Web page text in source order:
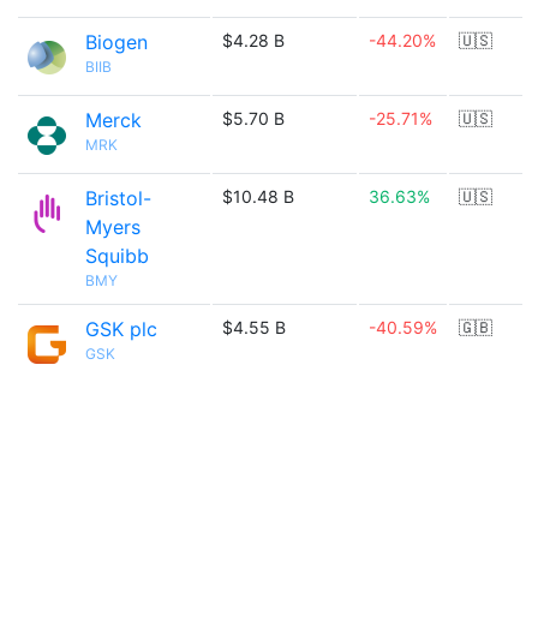
Biogen
BIIB
$4.28 B -44.20% 🇺🇸
Merck
MRK
$5.70 B -25.71% 🇺🇸
Bristol-
Myers
Squibb
BMY
$10.48 B 36.63% 🇺🇸
GSK plc
GSK
$4.55 B -40.59% 🇬🇧